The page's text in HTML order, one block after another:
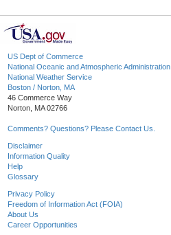
US Dept of Commerce
National Oceanic and Atmospheric Administration
National Weather Service
Boston / Norton, MA
46 Commerce Way
Norton, MA 02766
Comments? Questions? Please Contact Us.
Disclaimer
Information Quality
Help
Glossary
Privacy Policy
Freedom of Information Act (FOIA)
About Us
Career Opportunities